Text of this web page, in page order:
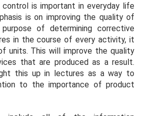
is important in everyday life
is on improving the quality of
of determining corrective
in the course of every activity, it
units. This will improve the quality
that are produced as a result.
this up in lectures as a way to
to the importance of product